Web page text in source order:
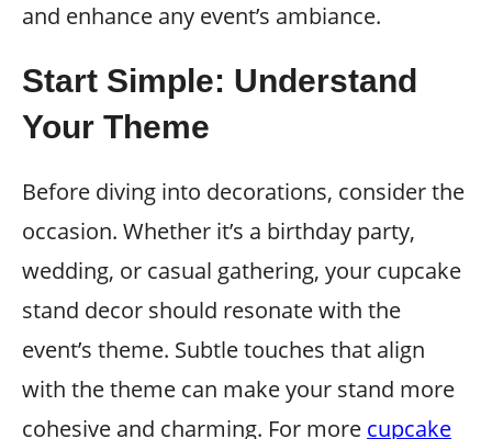
and enhance any event’s ambiance.
Start Simple: Understand
Your Theme
Before diving into decorations, consider the
occasion. Whether it’s a birthday party,
wedding, or casual gathering, your cupcake
stand decor should resonate with the
event’s theme. Subtle touches that align
with the theme can make your stand more
cohesive and charming. For more cupcake